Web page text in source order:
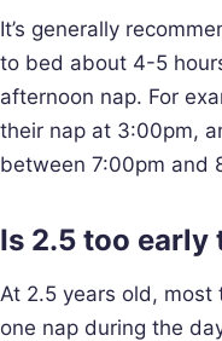
It’s generally
to bed about 4-5
afternoon nap. For
their nap at 3:00pm,
between 7:00pm and
Is 2.5 too early
At 2.5 years old,
one nap during the